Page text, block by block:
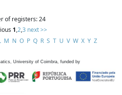
of registers: 24
1,2,3 next >>
M N O P Q R S T U V W X Y Z
University of Coimbra, funded by